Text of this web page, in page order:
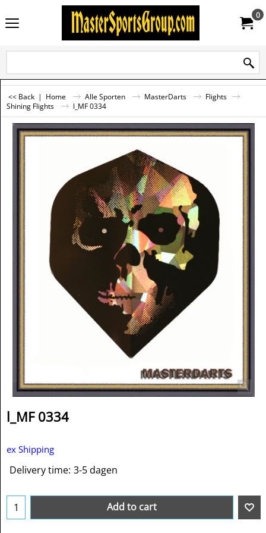
0
<< Back | Home Alle Sporten MasterDarts
Flights
Shining Flights
l_MF 0334
l_MF 0334
ex Shipping
Delivery time: 3-5 dagen
Add to cart